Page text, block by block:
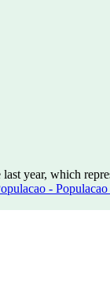
year, which
-